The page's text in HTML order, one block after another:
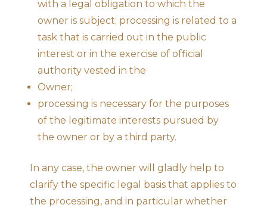
with a legal obligation to which the
owner is subject; processing is related to a
task that is carried out in the public
interest or in the exercise of official
authority vested in the
Owner;
processing is necessary for the purposes
of the legitimate interests pursued by
the owner or by a third party.
In any case, the owner will gladly help to
clarify the specific legal basis that applies to
the processing, and in particular whether